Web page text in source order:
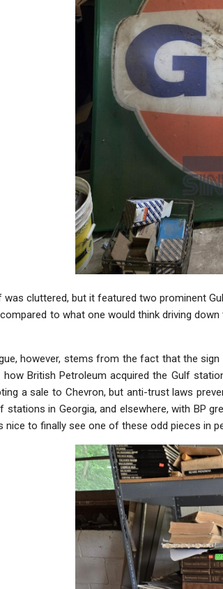
was cluttered, but it featured two prominent
to what one would think driving
however, stems from the fact that the
how British Petroleum acquired the Gulf
a sale to Chevron, but anti-trust laws
stations in Georgia, and elsewhere, with BP
nice to finally see one of these odd pieces in